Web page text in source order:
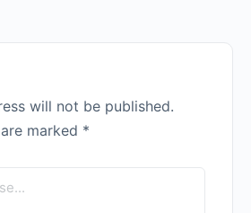
she offers a unique combination of
photo editor.